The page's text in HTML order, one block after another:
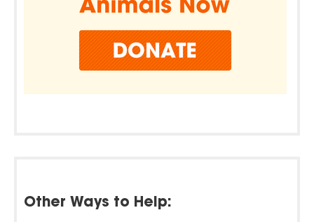
Other Ways to Help: